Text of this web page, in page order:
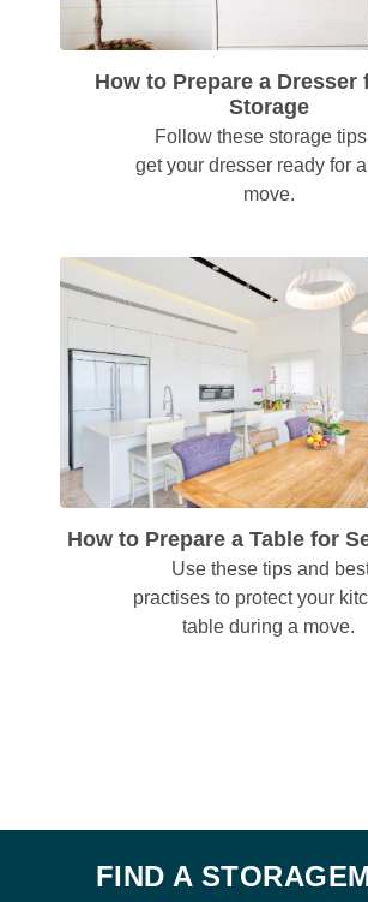
How to Prepare a Dresser
Storage
get your dresser ready for
move.
How to Prepare a Table for
practises to protect your
table during a move.
FIND A